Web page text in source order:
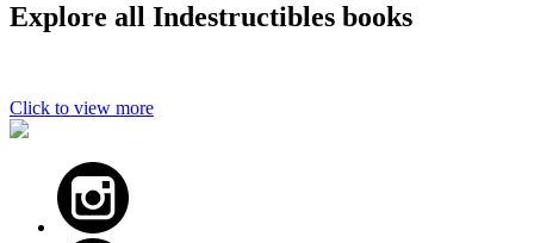
Explore all Indestructibles books
Click to view more
Footer